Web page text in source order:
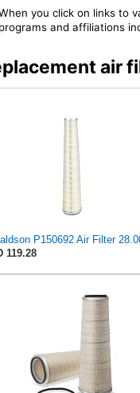
you click on links to
programs and affiliations
air
119.28